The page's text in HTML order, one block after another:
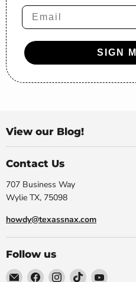
Email
SIGN
View our Blog!
Contact Us
707 Business Way
Wylie TX, 75098
howdy@texassnax.com
Follow us
EmailFind Find Find Find